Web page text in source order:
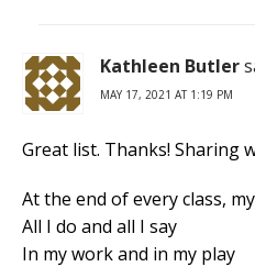
Kathleen Butler
MAY 17, 2021 AT 1:19 PM
Great list. Thanks! Sharing
At the end of every class,
All I do and all I say
In my work and in my play